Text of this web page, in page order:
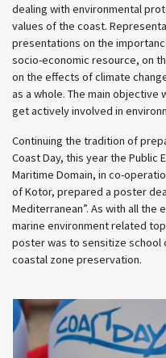
dealing with environmental
values of the coast.
presentations on the
socio-economic resource, on
on the effects of climate
as a whole. The main
get actively involved in
Continuing the tradition of
Coast Day, this year the Public
Maritime Domain, in co-
of Kotor, prepared a poster
Mediterranean”. As with all
marine environment related
poster was to sensitize
coastal zone preservation.